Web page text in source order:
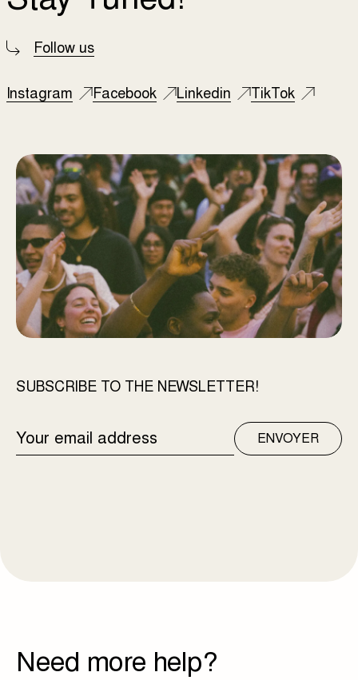
Follow us
Instagram Facebook Linkedin TikTok
SUBSCRIBE TO THE NEWSLETTER!
EMAIL
ADDRESS
ENVOYER
Need more help?